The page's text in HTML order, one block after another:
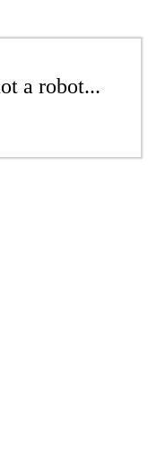
a robot...